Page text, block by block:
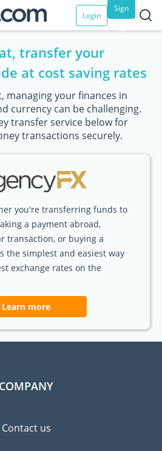
Login
Sign
up
transfer your
at cost saving rates
managing your finances in
currency can be challenging.
transfer service below for
transactions securely.
you're transferring funds to
a payment abroad,
transaction, or buying a
the simplest and easiest way
exchange rates on the
Learn more
COMPANY
Contact us